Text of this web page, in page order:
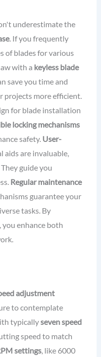
underestimate the
. If you frequently
of blades for various
with a keyless blade
save you time and
projects more efficient.
for blade installation
locking mechanisms
safety. User-
aids are invaluable,
guide you
Regular maintenance
guarantee your
tasks. By
you enhance both
adjustment
to contemplate
typicallyseven speed
speed to match
settings, like 6000